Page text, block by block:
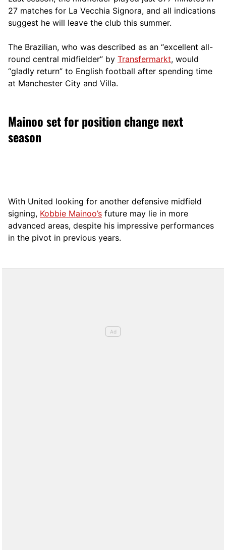
27 matches for La Vecchia Signora, and all indications
suggest he will leave the club this summer.
The Brazilian, who was described as an “excellent all-
round central midfielder” by Transfermarkt, would
“gladly return” to English football after spending time
at Manchester City and Villa.
Mainoo set for position change next
season
With United looking for another defensive midfield
signing, Kobbie Mainoo’s future may lie in more
advanced areas, despite his impressive performances
in the pivot in previous years.